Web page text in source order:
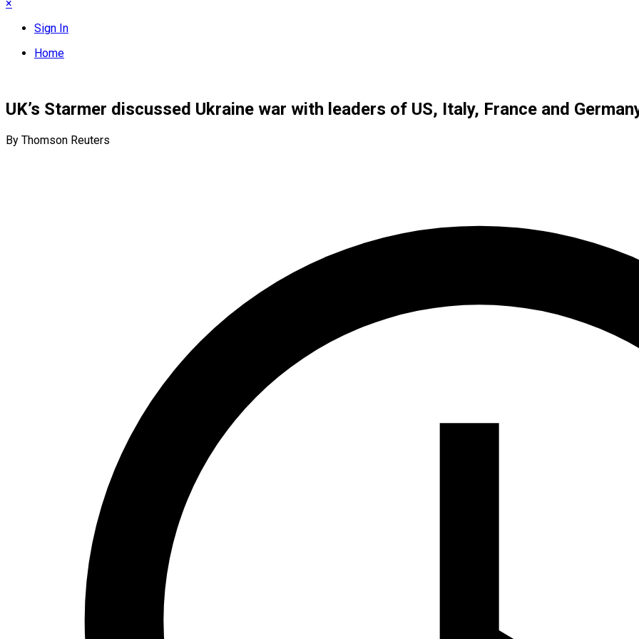
×
Sign In
Home
UK’s Starmer discussed Ukraine war with leaders of US, Italy, France and
By Thomson Reuters